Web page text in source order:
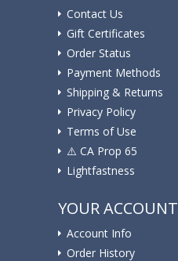
Contact Us
Gift Certificates
Order Status
Payment Methods
Shipping & Returns
Privacy Policy
Terms of Use
⚠️ ️CA Prop 65
Lightfastness
YOUR ACCOUNT
Account Info
Order History